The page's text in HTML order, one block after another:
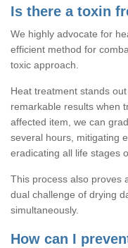
Is there a toxin
We highly advocate for
efficient method for
toxic approach.
Heat treatment stands
remarkable results when
affected item, we can
several hours, mitigating
eradicating all life stages
This process also proves
dual challenge of drying
simultaneously.
How can I